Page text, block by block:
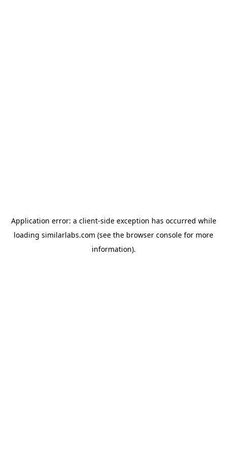
Application error: a client-side exception has occurred while
loading similarlabs.com (see the browser console for more
information).